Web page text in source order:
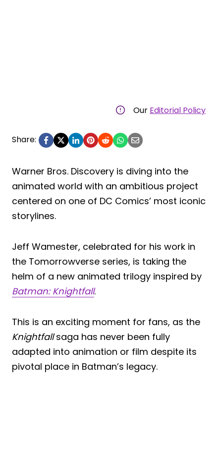
Our Editorial Policy
Share:
Warner Bros. Discovery is diving into the
animated world with an ambitious project
centered on one of DC Comics’ most iconic
storylines.
Jeff Wamester, celebrated for his work in
the Tomorrowverse series, is taking the
helm of a new animated trilogy inspired by
Batman: Knightfall.
This is an exciting moment for fans, as the
Knightfallsaga has never been fully
adapted into animation or film despite its
pivotal place in Batman’s legacy.